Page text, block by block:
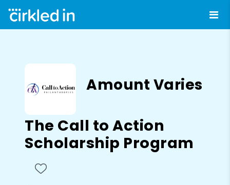
Amount Varies
The Call to Action
Scholarship Program